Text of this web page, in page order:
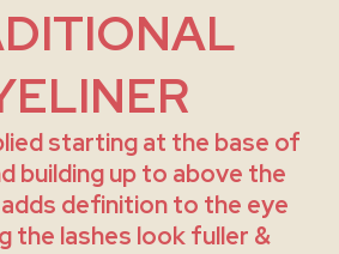
starting at the base of
building up to above the
adds definition to the eye
the lashes look fuller &